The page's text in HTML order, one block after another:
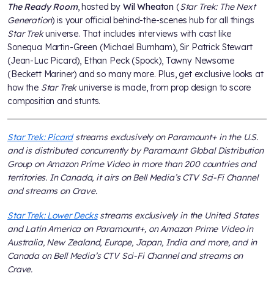
The Ready Room, hosted by Wil Wheaton (Star Trek: The Next
Generation) is your official behind-the-scenes hub for all things
Star Trekuniverse. That includes interviews with cast like
Sonequa Martin-Green (Michael Burnham), Sir Patrick Stewart
(Jean-Luc Picard), Ethan Peck (Spock), Tawny Newsome
(Beckett Mariner) and so many more. Plus, get exclusive looks at
how the Star Trekuniverse is made, from prop design to score
composition and stunts.
Star Trek: Picardstreams exclusively on Paramount+ in the U.S.
and is distributed concurrently by Paramount Global Distribution
Group on Amazon Prime Video in more than 200 countries and
territories. In Canada, it airs on Bell Media’s CTV Sci-Fi Channel
and streams on Crave.
Star Trek: Lower Decksstreams exclusively in the United States
and Latin America on Paramount+, on Amazon Prime Video in
Australia, New Zealand, Europe, Japan, India and more, and in
Canada on Bell Media’s CTV Sci-Fi Channel and streams on
Crave.